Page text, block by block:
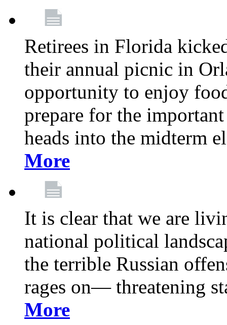
Retirees in Florida
their annual picnic in
opportunity to enjoy
prepare for the
heads into the midterm
More
It is clear that we are
national political
the terrible Russian
rages on— threatening
More